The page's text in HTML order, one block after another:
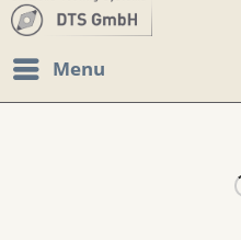
Menu